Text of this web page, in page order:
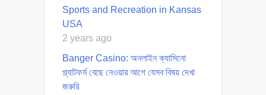
Sports and Recreation in Kansas
USA
2 years ago
Banger Casino: অনলাইন ক্যাসিনো
প্ল্যাটফর্ম বেছে নেওয়ার আগে যেসব বিষয় দেখা
জরুরি